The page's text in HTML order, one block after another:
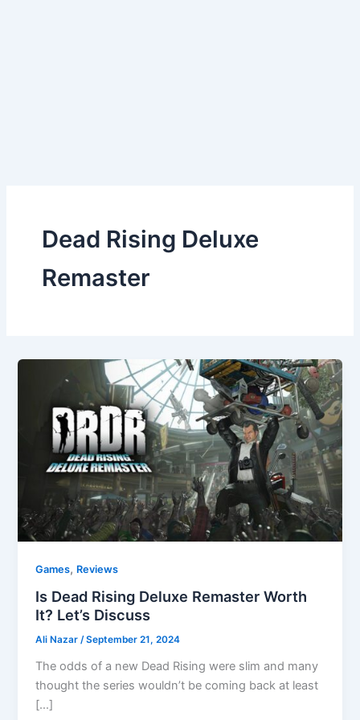
Dead Rising Deluxe
Remaster
Games, Reviews
Is Dead Rising Deluxe Remaster Worth
It? Let’s Discuss
Ali Nazar/September 21, 2024
The odds of a new Dead Rising were slim and many
thought the series wouldn’t be coming back at least
[…]